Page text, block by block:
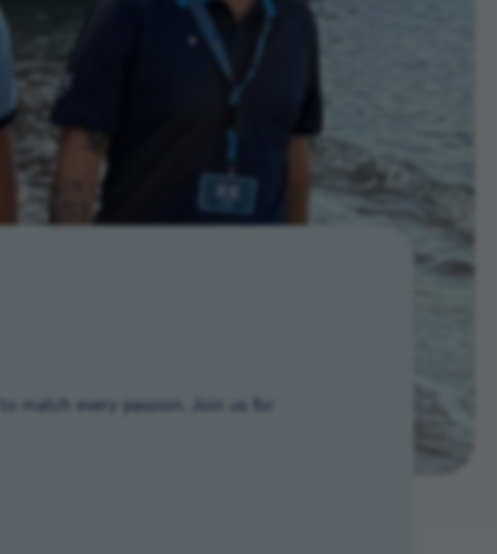
match every passion. Join us for